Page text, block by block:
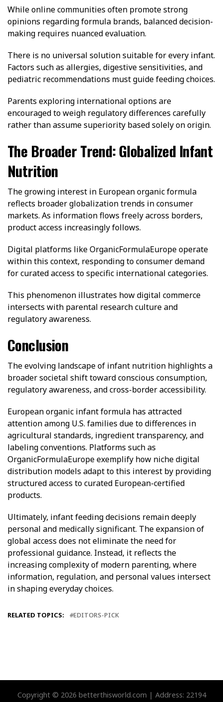
While online communities often promote strong
opinions regarding formula brands, balanced decision-
making requires nuanced evaluation.
There is no universal solution suitable for every infant.
Factors such as allergies, digestive sensitivities, and
pediatric recommendations must guide feeding choices.
Parents exploring international options are
encouraged to weigh regulatory differences carefully
rather than assume superiority based solely on origin.
The Broader Trend: Globalized Infant
Nutrition
The growing interest in European organic formula
reflects broader globalization trends in consumer
markets. As information flows freely across borders,
product access increasingly follows.
Digital platforms like OrganicFormulaEurope operate
within this context, responding to consumer demand
for curated access to specific international categories.
This phenomenon illustrates how digital commerce
intersects with parental research culture and
regulatory awareness.
Conclusion
The evolving landscape of infant nutrition highlights a
broader societal shift toward conscious consumption,
regulatory awareness, and cross-border accessibility.
European organic infant formula has attracted
attention among U.S. families due to differences in
agricultural standards, ingredient transparency, and
labeling conventions. Platforms such as
OrganicFormulaEurope exemplify how niche digital
distribution models adapt to this interest by providing
structured access to curated European-certified
products.
Ultimately, infant feeding decisions remain deeply
personal and medically significant. The expansion of
global access does not eliminate the need for
professional guidance. Instead, it reflects the
increasing complexity of modern parenting, where
information, regulation, and personal values intersect
in shaping everyday choices.
RELATED TOPICS: EDITORS-PICK
Copyright © 2026 betterthisworld.com | Address: 22194